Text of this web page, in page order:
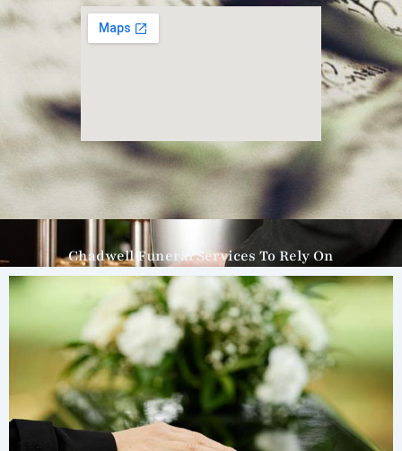
Chadwell Funeral Services To Rely On